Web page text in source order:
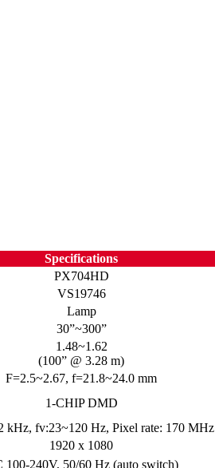
Specifications
PX704HD
VS19746
Lamp
30”~300”
1.48~1.62
(100” @ 3.28 m)
F=2.5~2.67, f=21.8~24.0 mm
1-CHIP DMD
kHz, fv:23~120 Hz, Pixel rate: 170 MHz
1920 x 1080
100-240V, 50/60 Hz (auto switch)